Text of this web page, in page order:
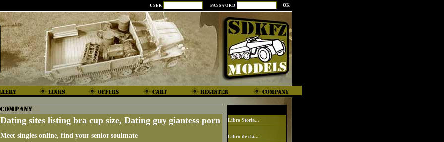
USER PASSWORD
Dating sites listing bra cup size, Dating guy giantess porn
Meet singles online, find your senior soulmate
Libro Storia...
Libro de cla...